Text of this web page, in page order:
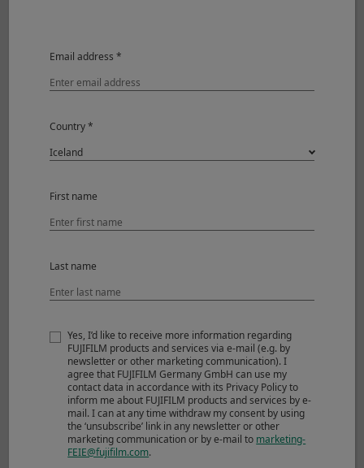
Angle of view
Min. aperture
equivalent)
External dimensions :
Diameter x Length*1
(approx.)
ø75.0mm x 105mm
Weight*2 (approx.)
540g
Filter size
Email address *
Country *
First name
Last name
Yes, I’d like to receive more information regarding
FUJIFILM products and services via e-mail (e.g. by
newsletter or other marketing communication). I
agree that FUJIFILM Germany GmbH can use my
contact data in accordance with its Privacy Policy to
inform me about FUJIFILM products and services by e-
mail. I can at any time withdraw my consent by using
the ‘unsubscribe’ link in any newsletter or other
marketing communication or by e-mail to marketing-
FEIE@fujifilm.com.